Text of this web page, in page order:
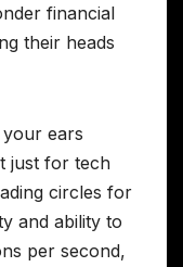
financial
their heads
ears
just for tech
circles for
and ability to
per second,